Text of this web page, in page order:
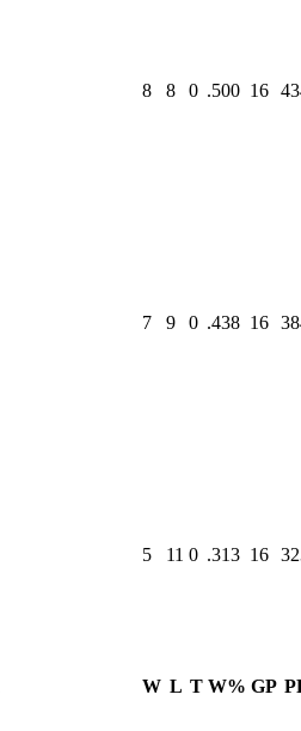
8 8 0 .500 16
7 9 0 .438 16
5 11 0 .313 16
W L T W% GP